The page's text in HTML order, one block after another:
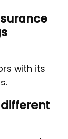
with its